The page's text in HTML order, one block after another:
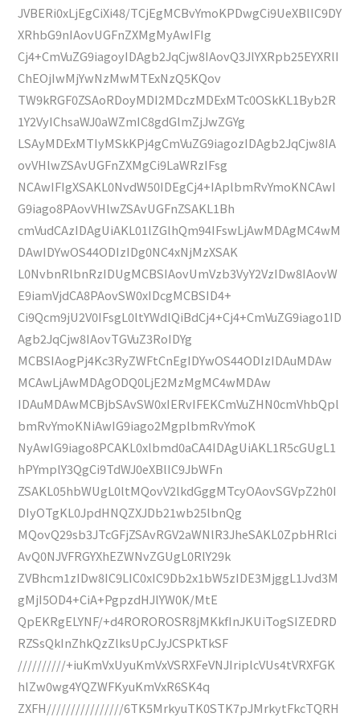
JVBERi0xLjEgCiXi48/TCjEgMCBvYmoKPDwgCi9UeXBlIC9DY
XRhbG9nIAovUGFnZXMgMyAwIFIg
Cj4+CmVuZG9iagoyIDAgb2JqCjw8IAovQ3JlYXRpb25EYXRlI
ChEOjIwMjYwNzMwMTExNzQ5KQov
TW9kRGF0ZSAoRDoyMDI2MDczMDExMTc0OSkKL1Byb2R
1Y2VyIChsaWJ0aWZmIC8gdGlmZjJwZGYg
LSAyMDExMTIyMSkKPj4gCmVuZG9iagozIDAgb2JqCjw8IA
ovVHlwZSAvUGFnZXMgCi9LaWRzIFsg
NCAwIFIgXSAKL0NvdW50IDEgCj4+IAplbmRvYmoKNCAwI
G9iago8PAovVHlwZSAvUGFnZSAKL1Bh
cmVudCAzIDAgUiAKL01lZGlhQm94IFswLjAwMDAgMC4wM
DAwIDYwOS44ODIzIDg0NC4xNjMzXSAK
L0NvbnRlbnRzIDUgMCBSIAovUmVzb3VyY2VzIDw8IAovW
E9iamVjdCA8PAovSW0xIDcgMCBSID4+
Ci9Qcm9jU2V0IFsgL0ltYWdlQiBdCj4+Cj4+CmVuZG9iago1ID
Agb2JqCjw8IAovTGVuZ3RoIDYg
MCBSIAogPj4Kc3RyZWFtCnEgIDYwOS44ODIzIDAuMDAw
MCAwLjAwMDAgODQ0LjE2MzMgMC4wMDAw
IDAuMDAwMCBjbSAvSW0xIERvIFEKCmVuZHN0cmVhbQpl
bmRvYmoKNiAwIG9iago2MgplbmRvYmoK
NyAwIG9iago8PCAKL0xlbmd0aCA4IDAgUiAKL1R5cGUgL1
hPYmplY3QgCi9TdWJ0eXBlIC9JbWFn
ZSAKL05hbWUgL0ltMQovV2lkdGggMTcyOAovSGVpZ2h0I
DIyOTgKL0JpdHNQZXJDb21wb25lbnQg
MQovQ29sb3JTcGFjZSAvRGV2aWNlR3JheSAKL0ZpbHRlci
AvQ0NJVFRGYXhEZWNvZGUgL0RlY29k
ZVBhcm1zIDw8IC9LIC0xIC9Db2x1bW5zIDE3MjggL1Jvd3M
gMjI5OD4+CiA+PgpzdHJlYW0K/MtE
QpEKRgELYNF/+d4ROROROSR8jMKkfInJKUiTogSIZEDRD
RZSsQkInZhkQzZlksUpCJyJCSPkTkSF
//////////+iuKmVxUyuKmVxVSRXFeVNJIriplcVUs4tVRXFGK
hlZw0wg4YQZWFKyuKmVxR6SK4q
ZXFH////////////////6TK5MrkyuTK0STK7pJMrkytFkcTQRH